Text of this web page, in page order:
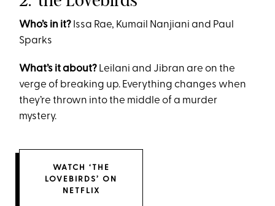
Who’s in it? Issa Rae, Kumail Nanjiani and Paul
Sparks
What’s it about? Leilani and Jibran are on the
verge of breaking up. Everything changes when
they’re thrown into the middle of a murder
mystery.
WATCH ‘THE
LOVEBIRDS’ ON
NETFLIX